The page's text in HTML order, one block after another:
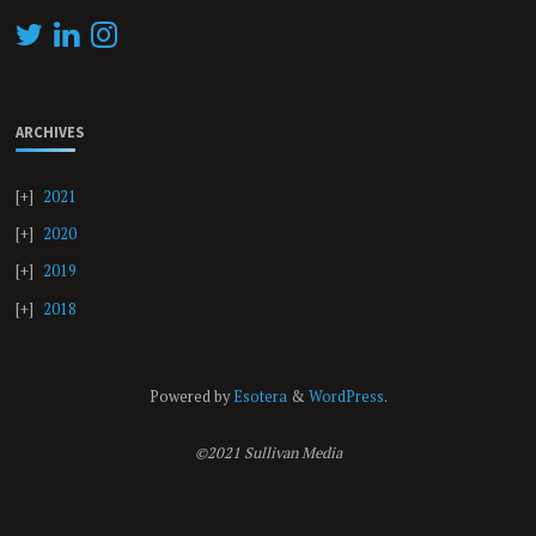
ARCHIVES
2021
2020
2019
2018
Powered byEsotera& WordPress.
©2021 Sullivan Media